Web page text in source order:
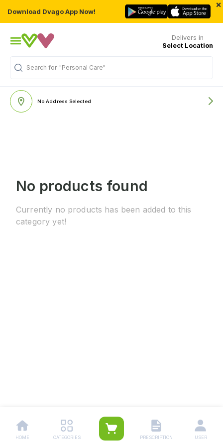
Download Dvago App Now!
×
Delivers in
Select Location
Search for "Personal Care"
No Address Selected
No products found
Currently no products has been added to this
category yet!
HOME CATEGORIES PRESCRIPTION USER